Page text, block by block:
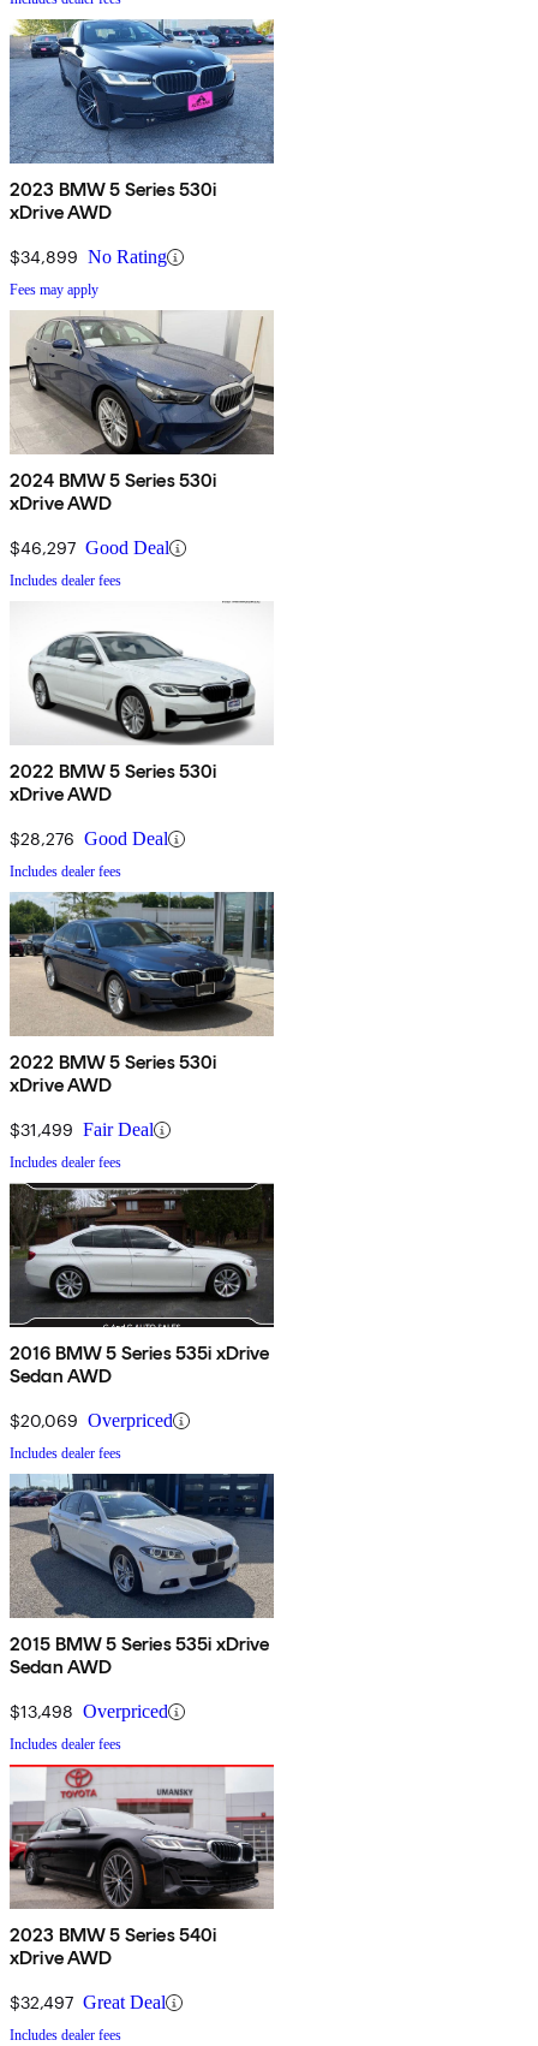
2023 BMW 5 Series 530i
xDrive AWD
$34,899 No Rating
Fees may apply
2024 BMW 5 Series 530i
xDrive AWD
$46,297 Good Deal
Includes dealer fees
2022 BMW 5 Series 530i
xDrive AWD
$28,276 Good Deal
Includes dealer fees
2022 BMW 5 Series 530i
xDrive AWD
$31,499 Fair Deal
Includes dealer fees
2016 BMW 5 Series 535i xDrive
Sedan AWD
$20,069 Overpriced
Includes dealer fees
2015 BMW 5 Series 535i xDrive
Sedan AWD
$13,498 Overpriced
Includes dealer fees
2023 BMW 5 Series 540i
xDrive AWD
$32,497 Great Deal
Includes dealer fees